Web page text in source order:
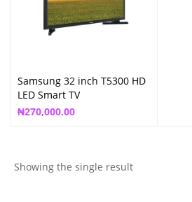
Samsung 32 inch T5300 HD
LED Smart TV
₦270,000.00
Showing the single result